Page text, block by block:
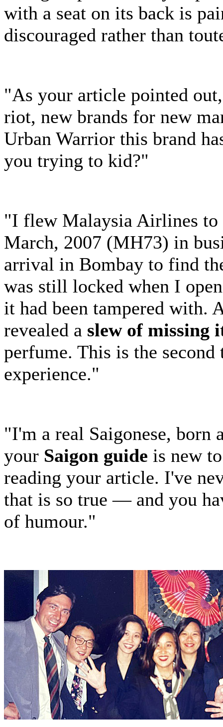
with a seat on its back is
discouraged rather than
"As your article pointed
riot, new brands for new
Urban Warrior this brand
you trying to kid?"
"I flew Malaysia Airlines to
March, 2007 (MH73) in
arrival in Bombay to find
was still locked when I
it had been tampered with.
revealed a slew of missing
perfume. This is the second
experience."
"I'm a real Saigonese, born
your Saigon guide is new
reading your article. I've
that is so true — and you
of humour."